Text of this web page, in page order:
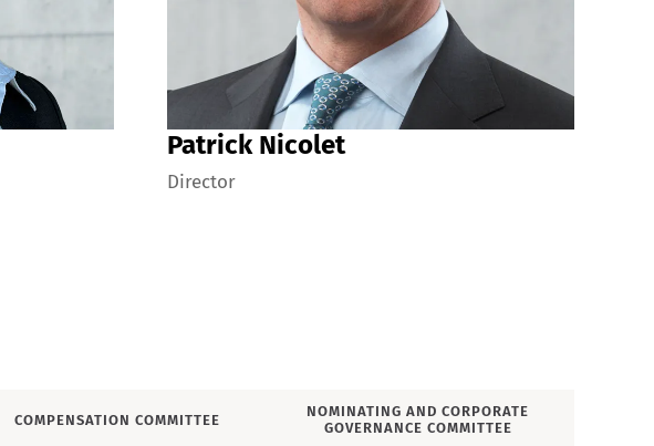
Patrick Nicolet
Director
COMPENSATION COMMITTEE
NOMINATING AND CORPORATE
GOVERNANCE COMMITTEE